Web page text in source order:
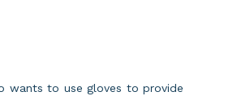
wants to use gloves to provide